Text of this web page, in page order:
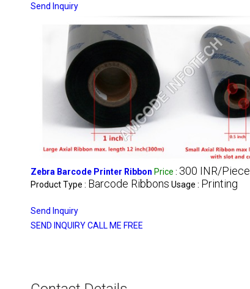
Send Inquiry
Zebra Barcode Printer Ribbon Price : 300 INR/Piece
Product Type : Barcode Ribbons Usage : Printing
Send Inquiry
SEND INQUIRYCALL ME FREE